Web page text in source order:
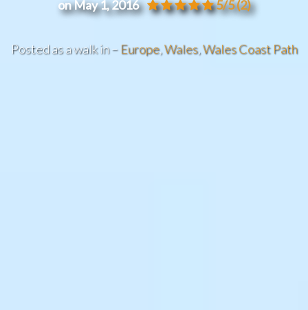
on May 1, 2016 5/5(2)
Posted as a walk in – Europe,Wales,Wales Coast Path